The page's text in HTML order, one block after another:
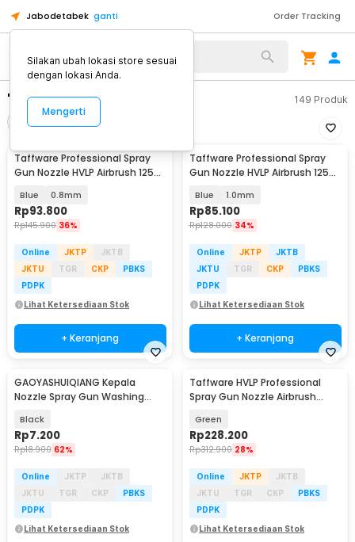
Jabodetabek ganti Order Tracking
"spray gun nozzel" 149 Produk
Urutkan
Taffware Professional Spray
Gun Nozzle HVLP Airbrush 125ml
Blue 0.8mm
Rp93.800
Rp145.900 36%
Online JKTP
JKTB
JKTU
TGR CKP
PBKS
PDPK
Lihat Ketersediaan Stok
+ Keranjang
Taffware Professional Spray
Gun Nozzle HVLP Airbrush 125ml
Blue 1.0mm
Rp85.100
Rp128.000 34%
Online JKTP
JKTB
JKTU
TGR CKP
PBKS
PDPK
Lihat Ketersediaan Stok
+ Keranjang
GAOYASHUIQIANG Kepala
Nozzle Spray Gun Washing
Black
Rp7.200
Rp18.900 62%
Online JKTP
JKTB
JKTU
TGR CKP
PBKS
PDPK
Lihat Ketersediaan Stok
Taffware HVLP Professional
Spray Gun Nozzle Airbrush
Green
Rp228.200
Rp312.900 28%
Online JKTP
JKTB
JKTU
TGR CKP
PBKS
PDPK
Lihat Ketersediaan Stok
Silakan ubah lokasi store sesuai
dengan lokasi Anda.
Mengerti